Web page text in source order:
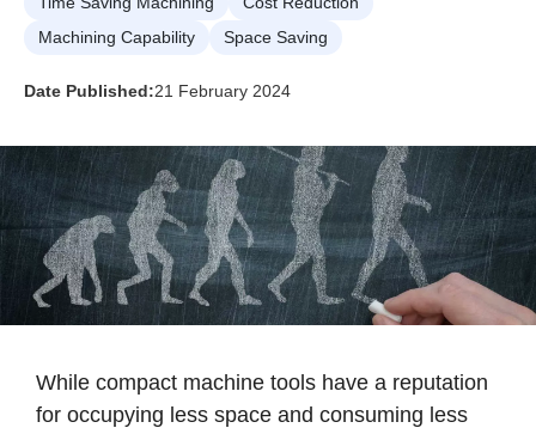
Machining Capability
Space Saving
Date Published:21 February 2024
While compact machine tools have a reputation
for occupying less space and consuming less